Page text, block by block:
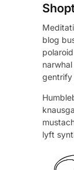
blog
gentrify
lyft